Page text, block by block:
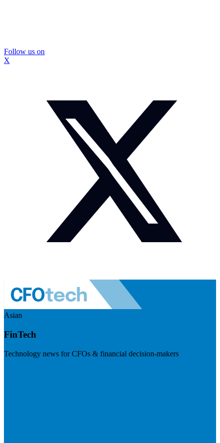
Follow us on
X
Asian
FinTech
Technology news for CFOs & financial decision-makers